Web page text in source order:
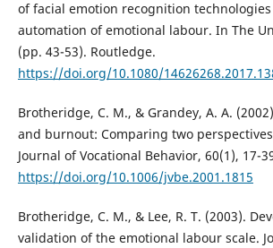
of facial emotion recognition
automation of emotional labour. In The
(pp. 43-53). Routledge.
https://doi.org/10.1080/
Brotheridge, C. M., & Grandey, A. A.
and burnout: Comparing two
Journal of Vocational Behavior, 60(1), 17-
https://doi.org/10.1006/jvbe.2001.1815
Brotheridge, C. M., & Lee, R. T. (2003).
validation of the emotional labour scale.